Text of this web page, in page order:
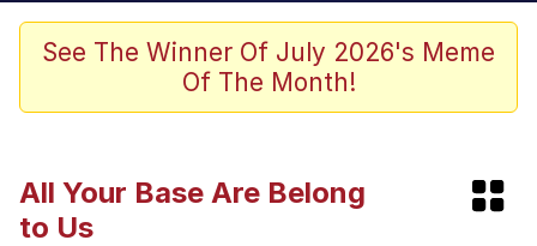
Neegy
Memes
See The Winner Of July 2026's Meme
Of The Month!
All Your Base Are Belong
to Us